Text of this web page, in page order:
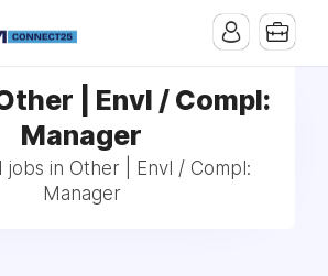
| Envl / Compl:
Manager
jobs in Other | Envl / Compl:
Manager